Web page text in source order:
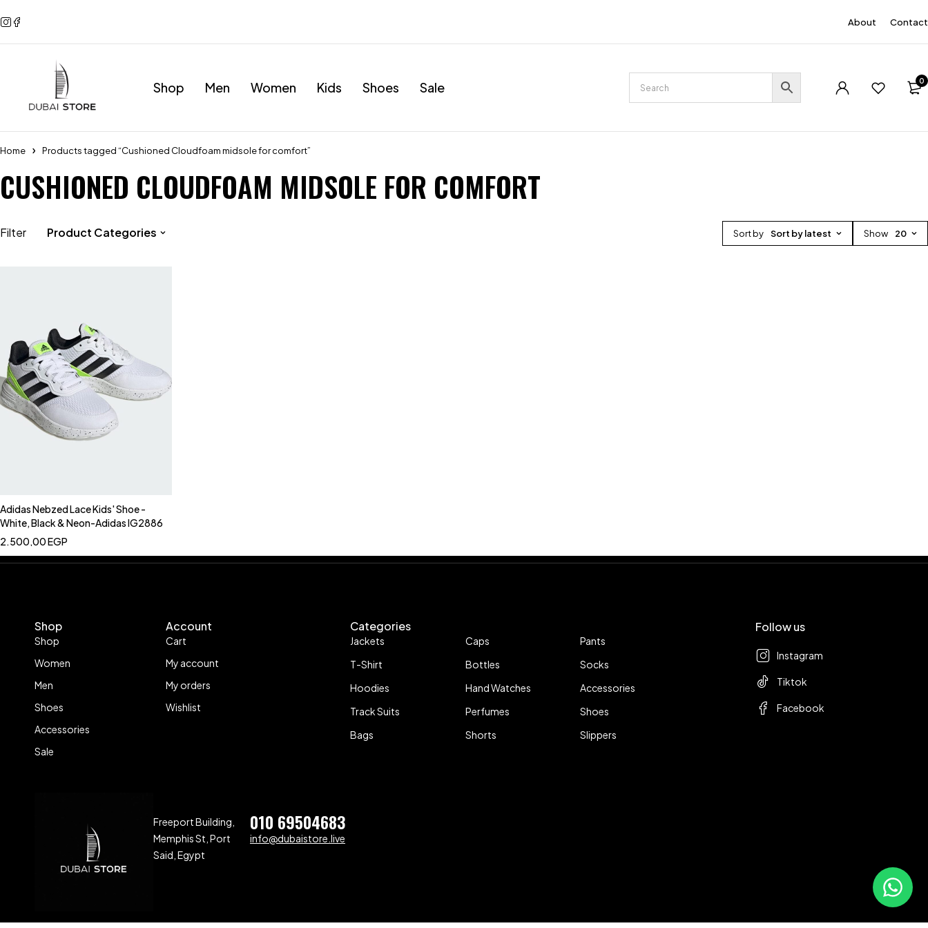
About Contact
Shop Men Women Kids Shoes Sale 0
Home Products tagged “Cushioned Cloudfoam midsole for comfort”
CUSHIONED CLOUDFOAM MIDSOLE FOR COMFORT
Sort by Sort by latest Show 20
Filter Product Categories
Adidas Nebzed Lace Kids' Shoe -
White, Black & Neon-Adidas IG2886
2.500,00EGP
Shop
Shop
Women
Men
Shoes
Accessories
Sale
Account
Cart
My account
My orders
Wishlist
Categories
Jackets
T-Shirt
Hoodies
Track Suits
Bags
Caps
Bottles
Hand Watches
Perfumes
Shorts
Pants
Socks
Accessories
Shoes
Slippers
Follow us
Instagram
Tiktok
Facebook
Freeport Building,
Memphis St, Port
Said, Egypt
010 69504683
info@dubaistore.live